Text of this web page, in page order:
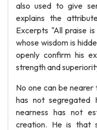
also used to give
explains the
Excerpts "All praise
whose wisdom is
openly confirm his
strength and
No one can be nearer
has not segregated
nearness has not
creation. He is that